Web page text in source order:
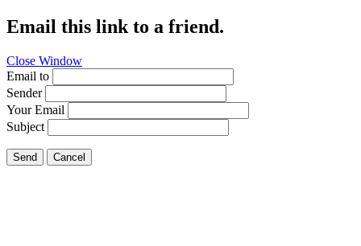
Email this link to a friend.
Close Window
Email to
Sender
Your Email
Subject
Send Cancel